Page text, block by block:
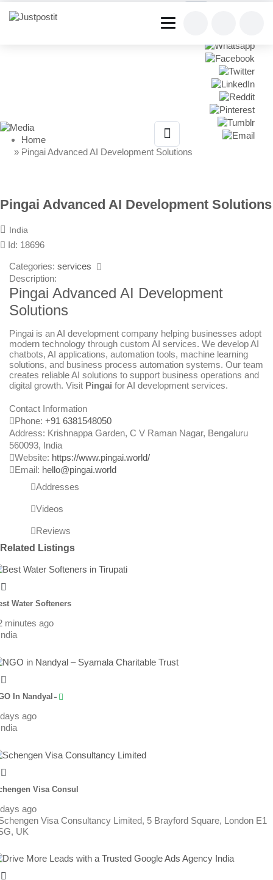
Home
» Pingai Advanced AI Development Solutions
Pingai Advanced AI Development Solutions
India
Id: 18696
Categories: services
Description:
Pingai Advanced AI Development
Solutions
Pingai is an AI development company helping businesses adopt
modern technology through custom AI services. We develop AI
chatbots, AI applications, automation tools, machine learning
solutions, and business process automation systems. Our team
creates reliable AI solutions to support business operations and
digital growth. Visit Pingai for AI development services.
Contact Information
Phone: +91 6381548050
Address: Krishnappa Garden, C V Raman Nagar, Bengaluru
560093, India
Website: https://www.pingai.world/
Email: hello@pingai.world
Addresses
Videos
Reviews
Related Listings
Water Softeners
minutes ago
In Nandyal
ago
Visa Consul
ago
Visa Consultancy Limited, 5 Brayford Square, London E1
UK